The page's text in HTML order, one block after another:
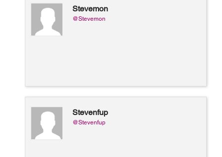
Stevemon
@Stevemon
Stevenfup
@Stevenfup